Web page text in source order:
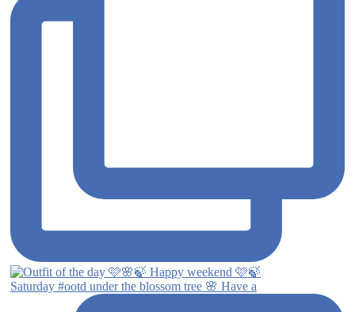
Saturday #ootd under the blossom tree 🌸 Have a